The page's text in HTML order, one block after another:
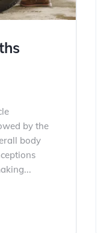
by the
body